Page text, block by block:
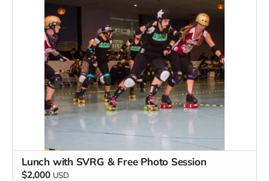
Lunch with SVRG & Free Photo Session
$2,000 USD